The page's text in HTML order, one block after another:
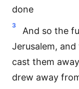
done
3
And so the
Jerusalem,
cast them
drew away